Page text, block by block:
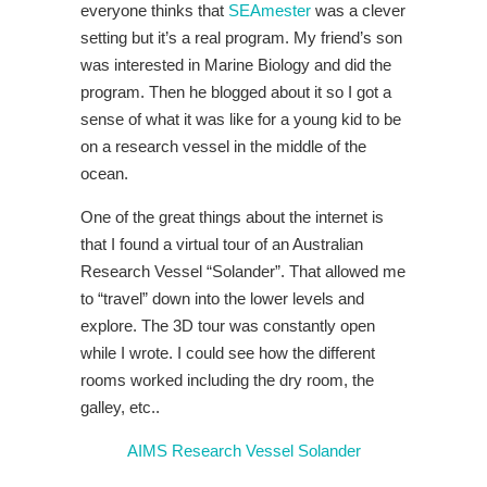
everyone thinks that SEAmester was a clever
setting but it’s a real program. My friend’s son
was interested in Marine Biology and did the
program. Then he blogged about it so I got a
sense of what it was like for a young kid to be
on a research vessel in the middle of the
ocean.
One of the great things about the internet is
that I found a virtual tour of an Australian
Research Vessel “Solander”. That allowed me
to “travel” down into the lower levels and
explore. The 3D tour was constantly open
while I wrote. I could see how the different
rooms worked including the dry room, the
galley, etc..
AIMS Research Vessel Solander